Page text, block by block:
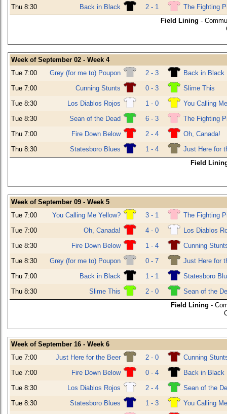
Thu 8:30
Back in Black 2 - 1
The Fighting
Field Lining -
Week of September 02 - Week 4
Tue 7:00
Grey (for me to) Poupon 2 - 3
Back in Black
Tue 7:00
Cunning Stunts 0 - 3
Slime This
Tue 8:30
Los Diablos Rojos 1 - 0
You Calling
Tue 8:30
Sean of the Dead 6 - 3
The Fighting
Thu 7:00
Fire Down Below 2 - 4
Oh, Canada!
Thu 8:30
Statesboro Blues 1 - 4
Just Here for
Field
Week of September 09 - Week 5
Tue 7:00
You Calling Me Yellow? 3 - 1
The Fighting
Tue 7:00
Oh, Canada! 4 - 0
Los Diablos
Tue 8:30
Fire Down Below 1 - 4
Cunning
Tue 8:30
Grey (for me to) Poupon 0 - 7
Just Here for
Thu 7:00
Back in Black 1 - 1
Statesboro
Thu 8:30
Slime This 2 - 0
Sean of the
Field Lining -
Week of September 16 - Week 6
Tue 7:00
Just Here for the Beer 2 - 0
Cunning
Tue 7:00
Fire Down Below 0 - 4
Back in Black
Tue 8:30
Los Diablos Rojos 2 - 4
Sean of the
Tue 8:30
Statesboro Blues 1 - 3
You Calling